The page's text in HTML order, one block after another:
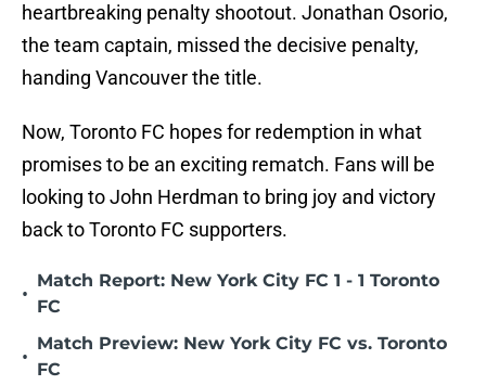
heartbreaking penalty shootout. Jonathan Osorio,
the team captain, missed the decisive penalty,
handing Vancouver the title.
Now, Toronto FC hopes for redemption in what
promises to be an exciting rematch. Fans will be
looking to John Herdman to bring joy and victory
back to Toronto FC supporters.
•
Match Report: New York City FC 1 - 1 Toronto
FC
•
Match Preview: New York City FC vs. Toronto
FC